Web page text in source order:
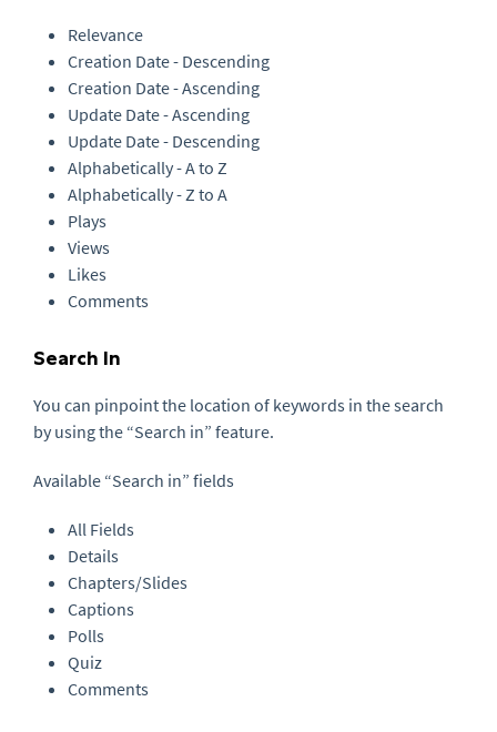
Relevance
Creation Date - Descending
Creation Date - Ascending
Update Date - Ascending
Update Date - Descending
Alphabetically - A to Z
Alphabetically - Z to A
Plays
Views
Likes
Comments
Search In
You can pinpoint the location of keywords in the search
by using the “Search in” feature.
Available “Search in” fields
All Fields
Details
Chapters/Slides
Captions
Polls
Quiz
Comments